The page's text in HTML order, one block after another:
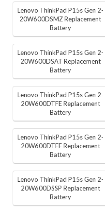
Lenovo ThinkPad P15s Gen 2-
20W600DSMZ Replacement
Battery
Lenovo ThinkPad P15s Gen 2-
20W600DSAT Replacement
Battery
Lenovo ThinkPad P15s Gen 2-
20W600DTFE Replacement
Battery
Lenovo ThinkPad P15s Gen 2-
20W600DTEE Replacement
Battery
Lenovo ThinkPad P15s Gen 2-
20W600DSSP Replacement
Battery